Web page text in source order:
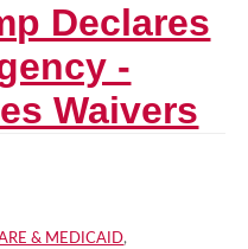
Declares
-
Waivers
& MEDICAID,